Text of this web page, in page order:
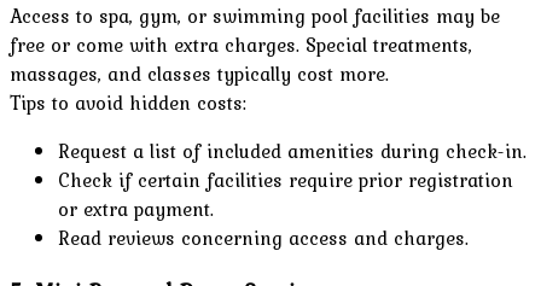
Access to spa, gym, or swimming pool facilities may be
free or come with extra charges. Special treatments,
massages, and classes typically cost more.
Tips to avoid hidden costs:
Request a list of included amenities during check-in.
Check if certain facilities require prior registration
or extra payment.
Read reviews concerning access and charges.